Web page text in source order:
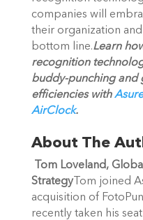
companies will
their organization
bottom line.Learn
recognition
buddy-punching and
efficiencies with
AirClock.
About The
Tom Loveland,
StrategyTom joined
acquisition of
recently taken his